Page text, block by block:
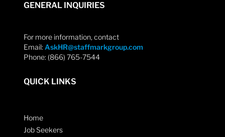
GENERAL INQUIRIES
For more information, contact
Email: AskHR@staffmarkgroup.com
Phone: (866) 765-7544
QUICK LINKS
Home
Job Seekers